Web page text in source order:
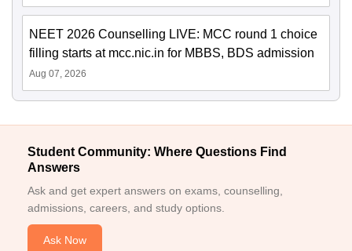
NEET 2026 Counselling LIVE: MCC round 1 choice
filling starts at mcc.nic.in for MBBS, BDS admission
Aug 07, 2026
Student Community: Where Questions Find
Answers
Ask and get expert answers on exams, counselling,
admissions, careers, and study options.
Ask Now